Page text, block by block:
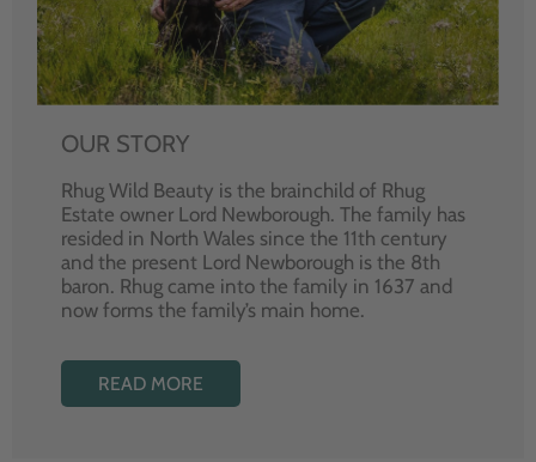
OUR STORY
Rhug Wild Beauty is the brainchild of Rhug
Estate owner Lord Newborough. The family has
resided in North Wales since the 11th century
and the present Lord Newborough is the 8th
baron. Rhug came into the family in 1637 and
now forms the family’s main home.
READ MORE